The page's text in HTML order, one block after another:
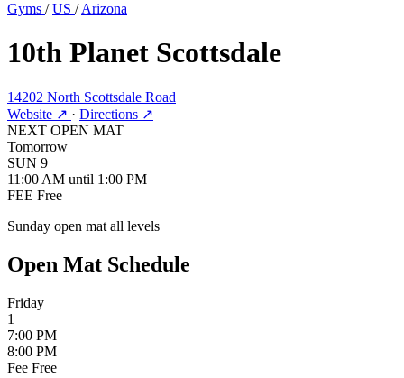
Gyms / US / Arizona
10th Planet Scottsdale
14202 North Scottsdale Road
Website ↗ · Directions ↗
NEXT OPEN MAT
Tomorrow
SUN 9
11:00 AM until 1:00 PM
FEE Free
Sunday open mat all levels
Open Mat Schedule
Friday
1
7:00 PM
8:00 PM
Fee Free